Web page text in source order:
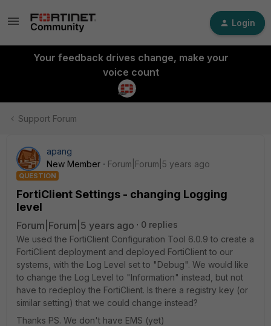
Login
Your feedback drives change, make your
voice count
Support Forum
apang
New Member
Forum|Forum|5 years ago
QUESTION
FortiClient Settings - changing Logging
level
Forum|Forum|5 years ago
0 replies
We used the FortiClient Configuration Tool 6.0.9 to create a
FortiClient deployment and deployed FortiClient to our
systems, with the Log Level set to "Debug". We would like
to change the Log Level to "Information" instead, but not
have to redeploy the FortiClient. Is there a registry key (or
similar setting) that we could change instead?
Thanks PS. We don't have EMS (yet)